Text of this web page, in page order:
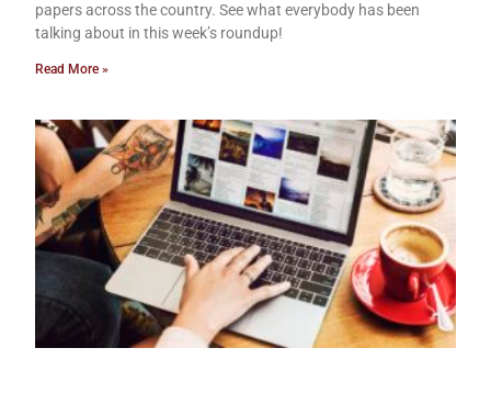
papers across the country. See what everybody has been
talking about in this week’s roundup!
Read More »